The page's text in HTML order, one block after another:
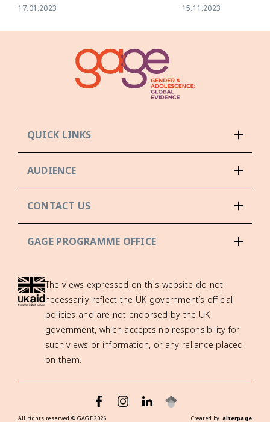
17.01.2023
15.11.2023
QUICK LINKS
AUDIENCE
CONTACT US
GAGE PROGRAMME OFFICE
The views expressed on this website do not
necessarily reflect the UK government’s official
policies and are not endorsed by the UK
government, which accepts no responsibility for
such views or information, or any reliance placed
on them.
All rights reserved © GAGE2026 Created byalterpage